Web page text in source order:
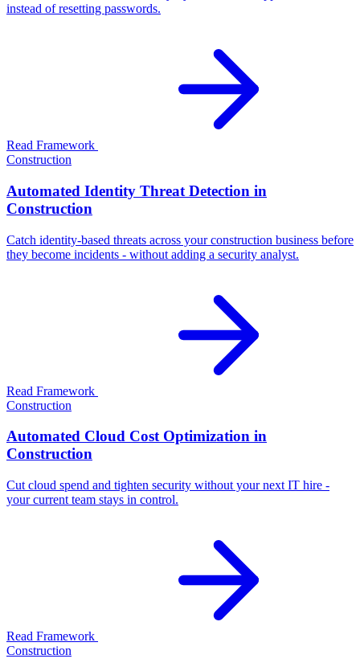
instead of resetting passwords.
Read Framework
Construction
Automated Identity Threat Detection in
Construction
Catch identity-based threats across your construction business before
they become incidents - without adding a security analyst.
Read Framework
Construction
Automated Cloud Cost Optimization in
Construction
Cut cloud spend and tighten security without your next IT hire -
your current team stays in control.
Read Framework
Construction